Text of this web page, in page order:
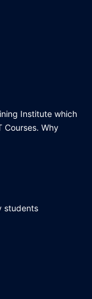
Institute which
Courses. Why
students